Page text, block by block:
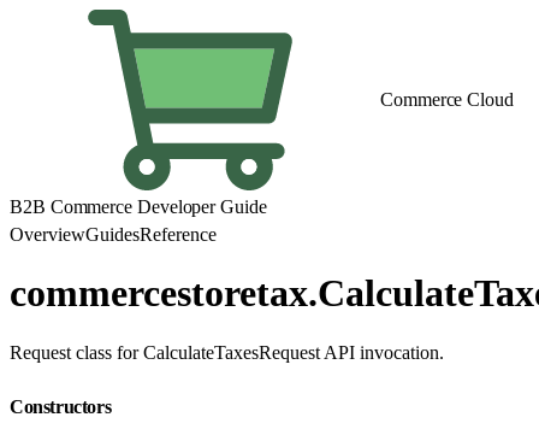
Commerce Cloud
B2B Commerce Developer Guide
OverviewGuidesReference
Request class for CalculateTaxesRequest API invocation.
Constructors